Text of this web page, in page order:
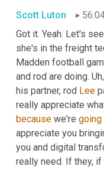
Scott Luton
Got it. Yeah. Let's
she's in the freight
Madden football
and rod are doing. Uh,
his partner, rod Lee
because we're going
appreciate you
you and digital
really need. If they,